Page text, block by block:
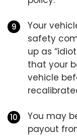
Your
safety
up as
that your
vehicle
You may
payout